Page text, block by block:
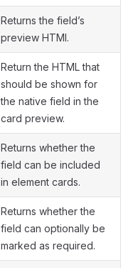
Returns the field’s
preview HTMl.
Return the HTML that
should be shown for
the native field in the
card preview.
Returns whether the
field can be included
in element cards.
Returns whether the
field can optionally be
marked as required.